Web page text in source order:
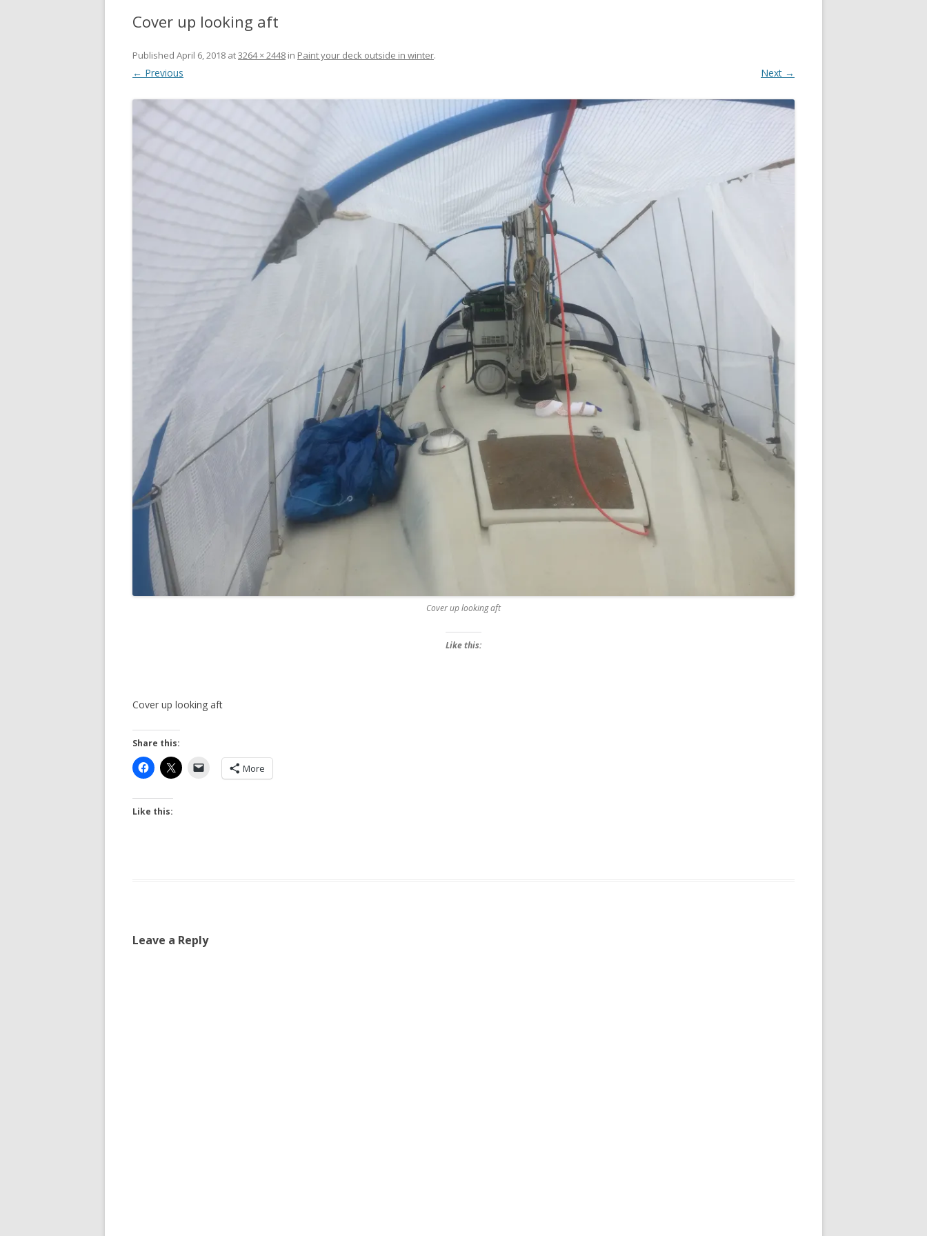
FIX YOUR MAST TRUSS
HOW TO SAIL WITH CHILDREN
UNDER FIVE
MAKE A CORIAN WORKTOP FOR
YOUR BOAT
PAINT YOUR DECK OUTSIDE IN
WINTER
POLIGLOW – MIRACLE CURE OR
SCOURGE OF THE SEVEN SEAS?
REMOVE A SHEARED OFF
EXHAUST ELBOW BOLT
YANMAR 2GM20 ENGINE
WINTERISING AND SERVICE
Cover up looking aft
Published April 6, 2018 at3264 × 2448 in Paint your deck outside in winter.
← Previous Next →
Cover up looking aft
Like this:
Cover up looking aft
Share this:
More
Like this:
Leave a Reply